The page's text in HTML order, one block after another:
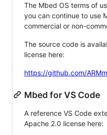
The Mbed OS terms of
you can continue to use
commercial or non-
The source code is
license here:
https://github.com/
Mbed for VS Code
A reference VS Code
Apache 2.0 license here: